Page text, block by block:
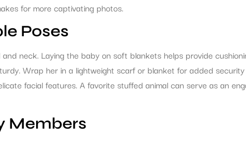
for more captivating photos.
Poses
neck. Laying the baby on soft blankets helps provide
Wrap her in a lightweight scarf or blanket for added
facial features. A favorite stuffed animal can serve as an
Members